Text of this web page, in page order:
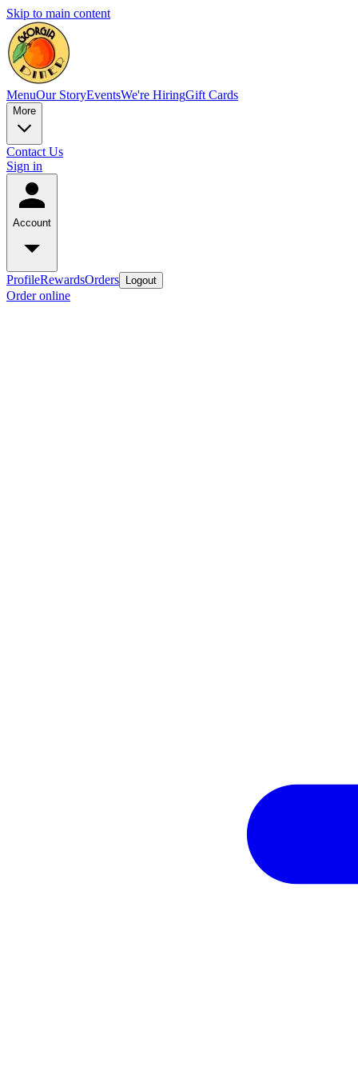
Skip to main content
MenuOur StoryEventsWe're HiringGift Cards
More
Contact Us
Sign in
Account
ProfileRewardsOrders Logout
Order online